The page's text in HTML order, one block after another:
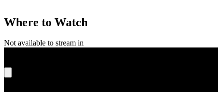
Where to Watch
Not available to stream in